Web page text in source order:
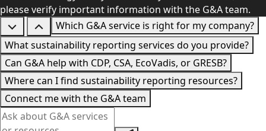
please verify important information with the G&A team.
Which G&A service is right for my company?
What sustainability reporting services do you provide?
Can G&A help with CDP, CSA, EcoVadis, or GRESB?
Where can I find sustainability reporting resources?
Connect me with the G&A team